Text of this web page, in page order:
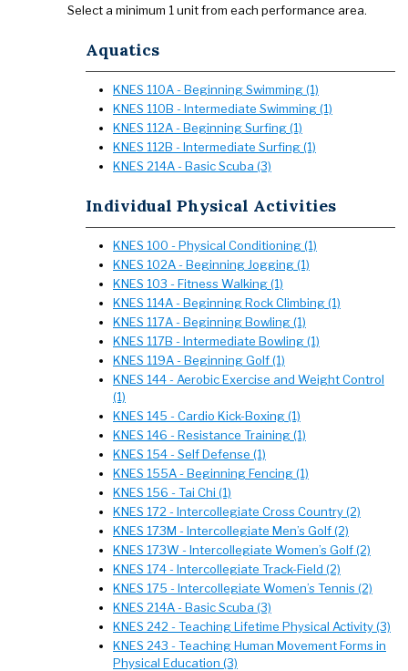
Select a minimum 1 unit from each performance area.
Aquatics
KNES 110A - Beginning Swimming (1)
KNES 110B - Intermediate Swimming (1)
KNES 112A - Beginning Surfing (1)
KNES 112B - Intermediate Surfing (1)
KNES 214A - Basic Scuba (3)
Individual Physical Activities
KNES 100 - Physical Conditioning (1)
KNES 102A - Beginning Jogging (1)
KNES 103 - Fitness Walking (1)
KNES 114A - Beginning Rock Climbing (1)
KNES 117A - Beginning Bowling (1)
KNES 117B - Intermediate Bowling (1)
KNES 119A - Beginning Golf (1)
KNES 144 - Aerobic Exercise and Weight Control
(1)
KNES 145 - Cardio Kick-Boxing (1)
KNES 146 - Resistance Training (1)
KNES 154 - Self Defense (1)
KNES 155A - Beginning Fencing (1)
KNES 156 - Tai Chi (1)
KNES 172 - Intercollegiate Cross Country (2)
KNES 173M - Intercollegiate Men’s Golf (2)
KNES 173W - Intercollegiate Women’s Golf (2)
KNES 174 - Intercollegiate Track-Field (2)
KNES 175 - Intercollegiate Women’s Tennis (2)
KNES 214A - Basic Scuba (3)
KNES 242 - Teaching Lifetime Physical Activity (3)
KNES 243 - Teaching Human Movement Forms in
Physical Education (3)